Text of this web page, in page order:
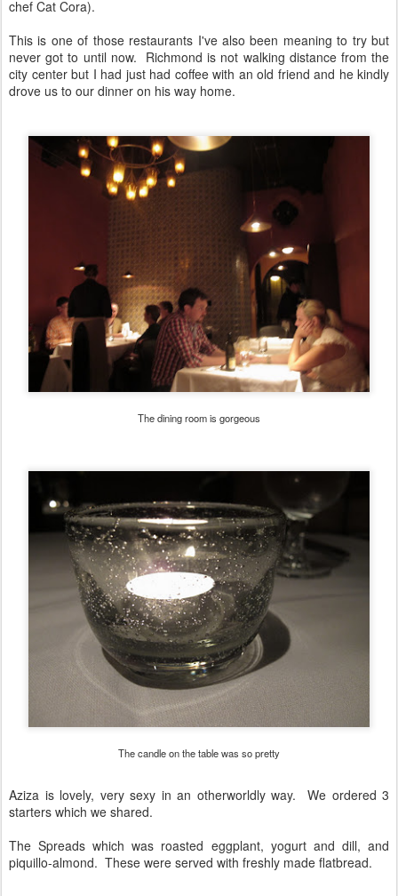
chef Cat Cora).
This is one of those restaurants I've also been meaning to try but
never got to until now. Richmond is not walking distance from the
city center but I had just had coffee with an old friend and he kindly
drove us to our dinner on his way home.
The dining room is gorgeous
The candle on the table was so pretty
Aziza is lovely, very sexy in an otherworldly way. We ordered 3
starters which we shared.
The Spreads which was roasted eggplant, yogurt and dill, and
piquillo-almond. These were served with freshly made flatbread.